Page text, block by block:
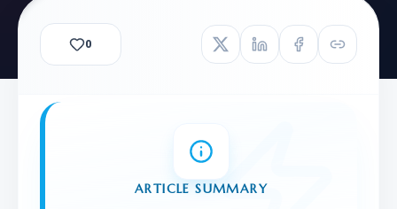
0
ARTICLE SUMMARY